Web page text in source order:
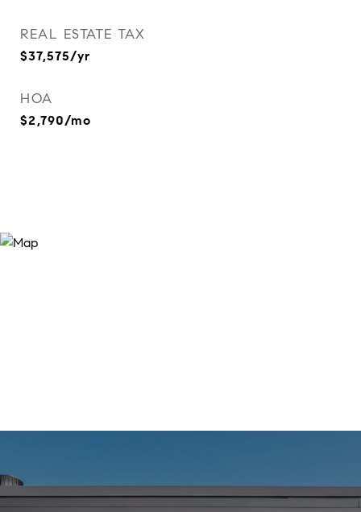
REAL ESTATE TAX
$37,575/yr
HOA
$2,790/mo